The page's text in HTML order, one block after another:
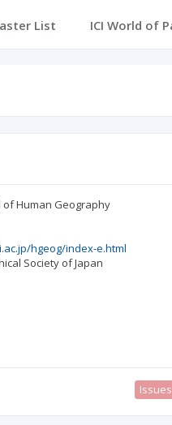
List ICI World of
of Human Geography
hgeog/index-e.html
Society of Japan